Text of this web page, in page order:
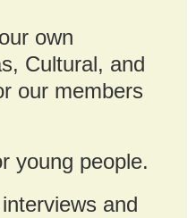
own
Cultural, and
our members
young people.
and